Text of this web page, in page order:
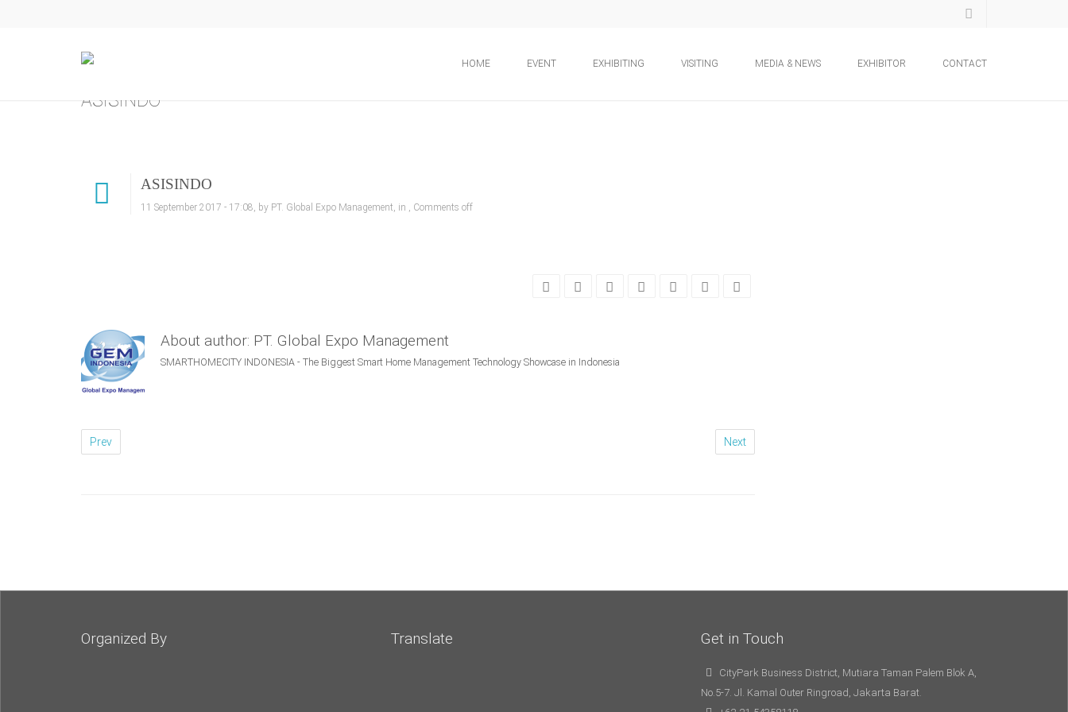
HOME EVENT EXHIBITING VISITING MEDIA & NEWS EXHIBITOR CONTACT
ASISINDO
ASISINDO
11 September 2017 - 17:08, by PT. Global Expo Management, in , Comments off
About author: PT. Global Expo Management
SMARTHOMECITY INDONESIA - The Biggest Smart Home Management Technology Showcase in Indonesia
Prev Next
Organized By Translate Get in Touch
CityPark Business District, Mutiara Taman Palem Blok A,
No.5-7. Jl. Kamal Outer Ringroad, Jakarta Barat.